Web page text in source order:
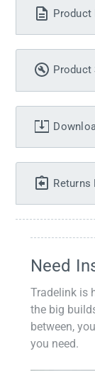
Returns
Need
Tradelink is
the big
between,
you need.